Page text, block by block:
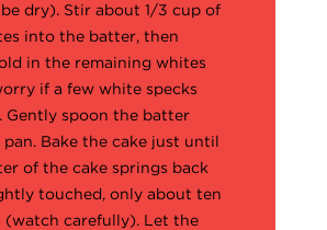
dry). Stir about 1/3 cup of
into the batter, then
in the remaining whites
if a few white specks
Gently spoon the batter
Bake the cake just until
of the cake springs back
touched, only about ten
(watch carefully). Let the